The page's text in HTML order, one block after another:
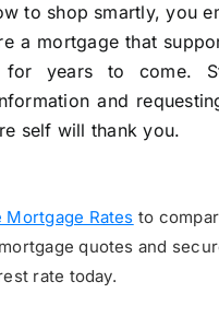
to shop smartly, you
a mortgage that
years to come.
and
self will thank you.
Mortgage Rates to
quotes and
rate today.